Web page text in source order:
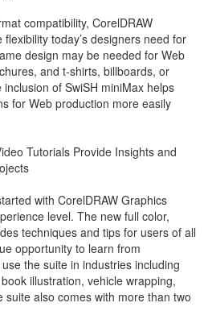
compatibility, CorelDRAW
today’s designers need for
design may be needed for Web
and t-shirts, billboards, or
of SwiSH miniMax helps
for Web production more easily
Tutorials Provide Insights and
with CorelDRAW Graphics
level. The new full color,
techniques and tips for users of all
opportunity to learn from
the suite in industries including
illustration, vehicle wrapping,
also comes with more than two